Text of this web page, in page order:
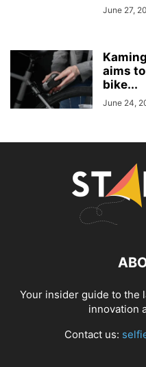
June 27,
aims
bike...
June 24,
Your insider guide to the
innovation
Contact us: